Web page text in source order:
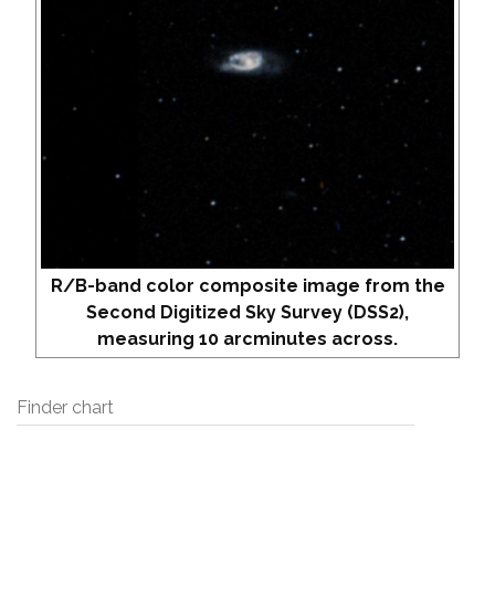
R/B-band color composite image from the
Second Digitized Sky Survey (DSS2),
measuring 10 arcminutes across.
Finder chart